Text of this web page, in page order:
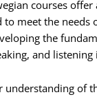
courses offer
meet the needs
the
and listening
understanding of